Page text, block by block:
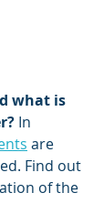
what is
In
are
Find out
of the